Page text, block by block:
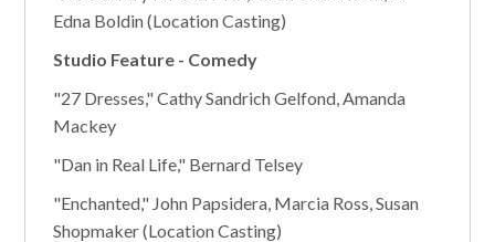
Edna Boldin (Location Casting)
Studio Feature - Comedy
"27 Dresses," Cathy Sandrich Gelfond, Amanda
Mackey
"Dan in Real Life," Bernard Telsey
"Enchanted," John Papsidera, Marcia Ross, Susan
Shopmaker (Location Casting)